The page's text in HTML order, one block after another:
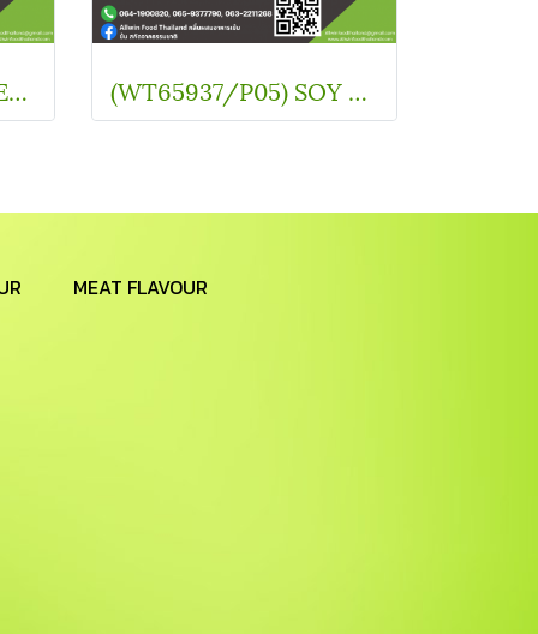
(SC B11621/P04) WHEAT FLAVOUR (WT65937/P05) SOY SOUCE FLAVOR
MEAT FLAVOUR